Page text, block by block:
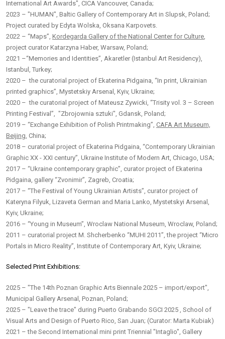
International Art Awards", CICA Vancouver, Canada;
2023 – "HUMAN", Baltic Gallery of Contemporary Art in Slupsk, Poland;
Project curated by Edyta Wolska, Oksana Karpovets.
2022 – “Maps”, Kordegarda Gallery of the National Center for Culture,
project curator Katarzyna Haber, Warsaw, Poland;
2021 –“Memories and Identities”, Akaretler (Istanbul Art Residency),
Istanbul, Turkey;
2020 – the curatorial project of Ekaterina Pidgaina, “In print, Ukrainian
printed graphics”, Mystetskiy Arsenal, Kyiv, Ukraine;
2020 – the curatorial project of Mateusz Zywicki, “Trisity vol. 3 – Screen
Printing Festival”, "Zbrojownia sztuki", Gdansk, Poland;
2019 – “Exchange Exhibition of Polish Printmaking”, CAFA Art Museum,
Beijing, China;
2018 – curatorial project of Ekaterina Pidgaina, “Contemporary Ukrainian
Graphic XX - XXI century”, Ukraine Institute of Modern Art, Chicago, USA;
2017 – “Ukraine contemporary graphic”, curator project of Ekaterina
Pidgaina, gallery “Zvonimir”, Zagreb, Croatia;
2017 – “The Festival of Young Ukrainian Artists”, curator project of
Kateryna Filyuk, Lizaveta German and Maria Lanko, Mystetskyi Arsenal,
Kyiv, Ukraine;
2016 – “Young in Museum”, Wroclaw National Museum, Wroclaw, Poland;
2011 – curatorial project M. Shcherbenko “MUHI 2011”, the project “Micro
Portals in Micro Reality”, Institute of Contemporary Art, Kyiv, Ukraine;
Selected Print Exhibitions:
2025 – "The 14th Poznan Graphic Arts Biennale 2025 – import/export",
Municipal Gallery Arsenal, Poznan, Poland;
2025 – "Leave the trace" during Puerto Grabando SGCI 2025 , School of
Visual Arts and Design of Puerto Rico, San Juan; (Curator: Marta Kubiak)
2021 – the Second International mini print Triennial "Intaglio", Gallery